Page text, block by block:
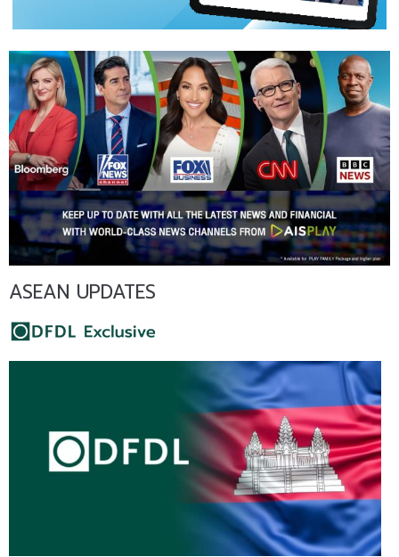
ASEAN UPDATES